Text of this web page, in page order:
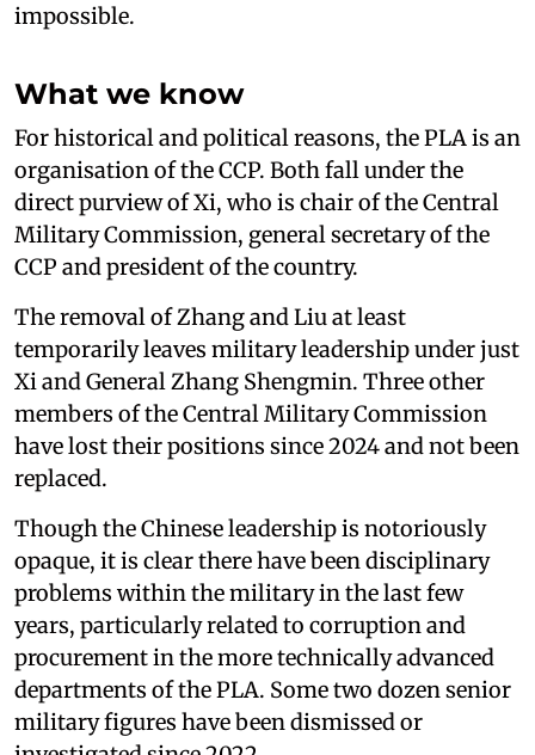
impossible.
What we know
For historical and political reasons, the PLA is an
organisation of the CCP. Both fall under the
direct purview of Xi, who is chair of the Central
Military Commission, general secretary of the
CCP and president of the country.
The removal of Zhang and Liu at least
temporarily leaves military leadership under just
Xi and General Zhang Shengmin. Three other
members of the Central Military Commission
have lost their positions since 2024 and not been
replaced.
Though the Chinese leadership is notoriously
opaque, it is clear there have been disciplinary
problems within the military in the last few
years, particularly related to corruption and
procurement in the more technically advanced
departments of the PLA. Some two dozen senior
military figures have been dismissed or